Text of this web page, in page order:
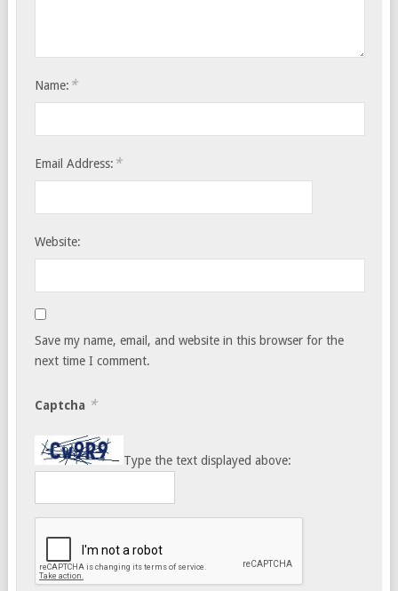
Name: *
Email Address: *
Website:
Save my name, email, and website in this browser for the
next time I comment.
Captcha *
Type the text displayed above: